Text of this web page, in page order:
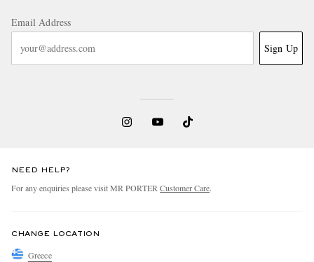
Email Address
Sign Up
NEED HELP?
For any enquiries please visit MR PORTER Customer Care.
CHANGE LOCATION
Greece